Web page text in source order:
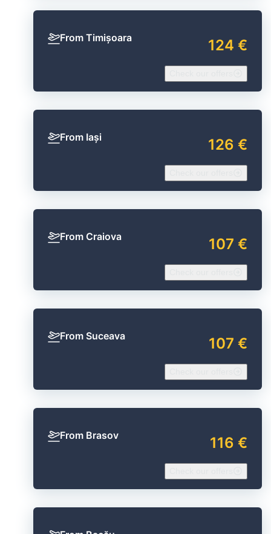
From Timișoara 124 €
From Iași 126 €
From Craiova 107 €
From Suceava 107 €
From Brasov 116 €